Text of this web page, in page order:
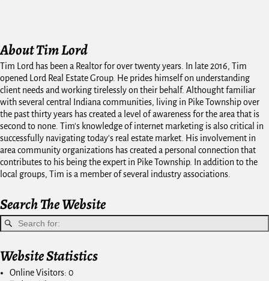
About Tim Lord
Tim Lord has been a Realtor for over twenty years. In late 2016, Tim
opened Lord Real Estate Group. He prides himself on understanding
client needs and working tirelessly on their behalf. Althought familiar
with several central Indiana communities, living in Pike Township over
the past thirty years has created a level of awareness for the area that is
second to none. Tim's knowledge of internet marketing is also critical in
successfully navigating today's real estate market. His involvement in
area community organizations has created a personal connection that
contributes to his being the expert in Pike Township. In addition to the
local groups, Tim is a member of several industry associations.
Search The Website
Website Statistics
Online Visitors: 0